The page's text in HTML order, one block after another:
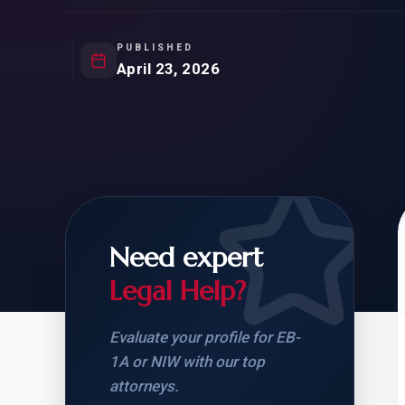
REMOVAL OF CONDITIONS
CHECK YOUR GREEN
CARD ELIGIBILITY
STUDENT-TO-
CARD: WHAT
PUBLISHED
April 23, 2026
Need expert
Legal Help?
Evaluate your profile for EB-
1A or NIW with our top
attorneys.